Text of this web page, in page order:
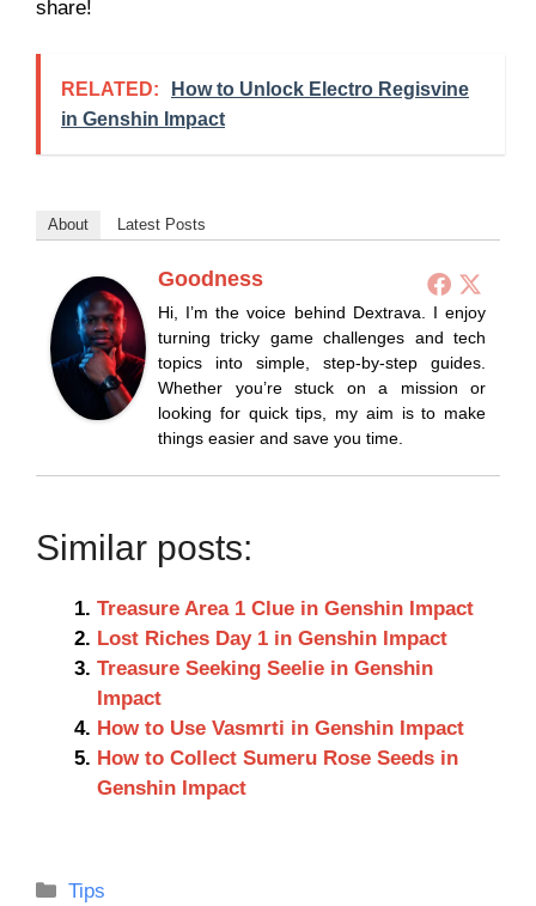
share!
RELATED:
How to Unlock Electro Regisvine
in Genshin Impact
About Latest Posts
Goodness
Hi, I’m the voice behind Dextrava. I enjoy
turning tricky game challenges and tech
topics into simple, step-by-step guides.
Whether you’re stuck on a mission or
looking for quick tips, my aim is to make
things easier and save you time.
Similar posts:
Treasure Area 1 Clue in Genshin Impact
Lost Riches Day 1 in Genshin Impact
Treasure Seeking Seelie in Genshin
Impact
How to Use Vasmrti in Genshin Impact
How to Collect Sumeru Rose Seeds in
Genshin Impact
Categories
Tips